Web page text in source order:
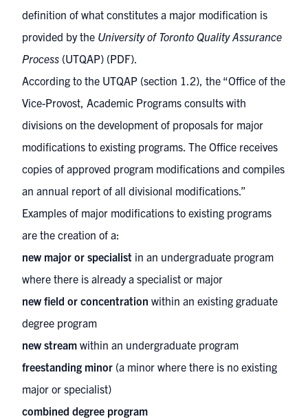
definition of what constitutes a major modification is
provided by the University of Toronto Quality Assurance
Process (UTQAP) (PDF).
According to the UTQAP (section 1.2), the “Office of the
Vice-Provost, Academic Programs consults with
divisions on the development of proposals for major
modifications to existing programs. The Office receives
copies of approved program modifications and compiles
an annual report of all divisional modifications.”
Examples of major modifications to existing programs
are the creation of a:
new major or specialist in an undergraduate program
where there is already a specialist or major
new field or concentration within an existing graduate
degree program
new stream within an undergraduate program
freestanding minor (a minor where there is no existing
major or specialist)
combined degree program